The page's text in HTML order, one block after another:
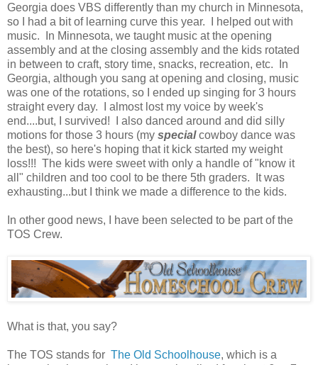
Georgia does VBS differently than my church in Minnesota,
so I had a bit of learning curve this year. I helped out with
music. In Minnesota, we taught music at the opening
assembly and at the closing assembly and the kids rotated
in between to craft, story time, snacks, recreation, etc. In
Georgia, although you sang at opening and closing, music
was one of the rotations, so I ended up singing for 3 hours
straight every day. I almost lost my voice by week's
end....but, I survived! I also danced around and did silly
motions for those 3 hours (my specialcowboy dance was
the best), so here's hoping that it kick started my weight
loss!!! The kids were sweet with only a handle of "know it
all" children and too cool to be there 5th graders. It was
exhausting...but I think we made a difference to the kids.
In other good news, I have been selected to be part of the
TOS Crew.
What is that, you say?
The TOS stands for The Old Schoolhouse, which is a